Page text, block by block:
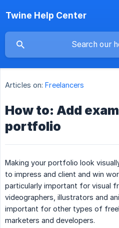
Twine Help Center
Articles on: Freelancers
How to: Add
portfolio
Making your portfolio look
to impress and client and win
particularly important for visual
videographers, illustrators and
important for other types of
marketers and developers.